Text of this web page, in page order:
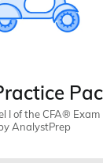
I of the CFA® Exam
AnalystPrep